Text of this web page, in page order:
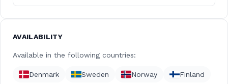
AVAILABILITY
Available in the following countries:
Denmark Sweden Norway Finland